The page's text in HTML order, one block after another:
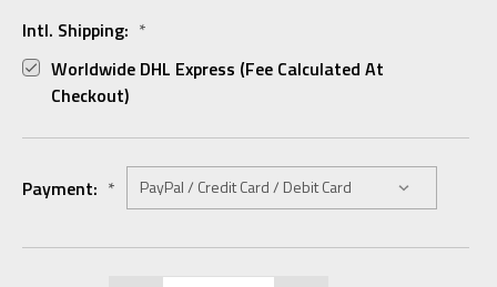
Intl. Shipping: *
Worldwide DHL Express (fee Calculated At
Checkout)
Payment: *